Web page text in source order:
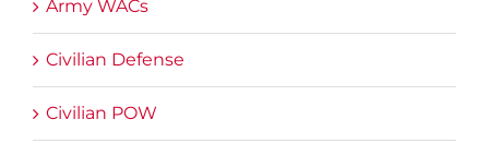
Army WACs
Civilian Defense
Civilian POW